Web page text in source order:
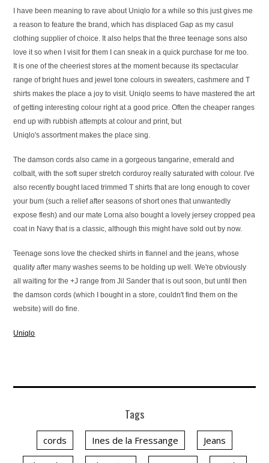
I have been meaning to rave about Uniqlo for a while so this just gives me
a reason to feature the brand, which has displaced Gap as my casul
clothing supplier of choice. It also helps that the three teenage sons also
love it so when I visit for them I can sneak in a quick purchase for me too.
It is one of the cheeriest stores at the moment because its spectacular
range of bright hues and jewel tone colours in sweaters, cashmere and T
shirts makes the place a joy to visit. Uniqlo seems to have mastered the art
of getting interesting colour right at a good price. Often the cheaper ranges
end up with rubbish attempts at colour and print, but
Uniqlo's assortment makes the place sing.
The damson cords also came in a gorgeous tangarine, emerald and
colbalt, with the soft super stretch corduroy really saturated with colour. I've
also recently bought laced trimmed T shirts that are long enough to cover
your bum (such a relief after seasons of short ones that unwantedly
expose flesh) and our mate Lorna also bought a lovely jersey cropped pea
coat in Navy that is a classic, although this might have sold out by now.
Teenage sons love the checked shirts in flannel and the jeans, whose
quality after many washes seems to be holding up well. We're obviously
all waiting for the +J range from Jil Sander that is out soon, but until then
the damson cords (which I bought in a store, couldn't find them on the
website) will do fine.
Uniqlo
Tags
cords Ines de la Fressange Jeans